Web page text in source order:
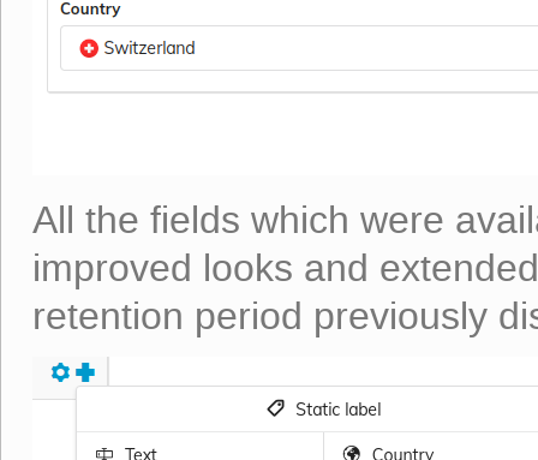
All the fields which were
improved looks and
retention period previously